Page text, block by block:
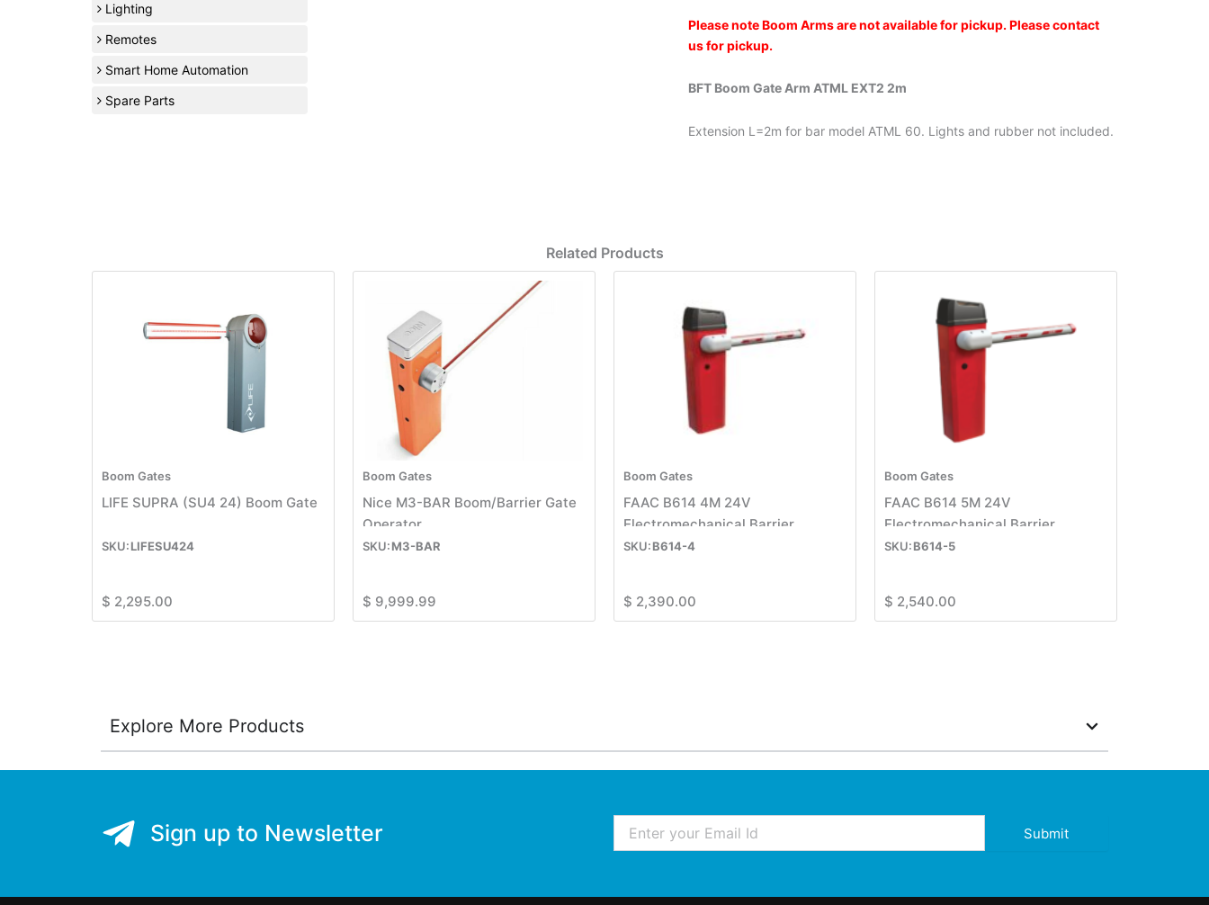
Lighting
Remotes
Smart Home Automation
Spare Parts
Please note Boom Arms are not available for pickup. Please contact
us for pickup.
BFT Boom Gate Arm ATML EXT2 2m
Extension L=2m for bar model ATML 60. Lights and rubber not included.
Related Products
Boom Gates
LIFE SUPRA (SU4 24) Boom Gate
LIFESU424
$ 2,295.00
Boom Gates
Nice M3-BAR Boom/Barrier Gate
Operator
M3-BAR
$ 9,999.99
Boom Gates
FAAC B614 4M 24V
Electromechanical Barrier
B614-4
$ 2,390.00
Boom Gates
FAAC B614 5M 24V
Electromechanical Barrier
B614-5
$ 2,540.00
Explore More Products
Sign up to Newsletter Submit